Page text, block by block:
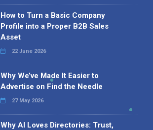
How to Turn a Basic Company
Profile into a Proper B2B Sales
Asset
22 June 2026
Why We’ve Made It Easier to
Advertise on Find the Needle
27 May 2026
Why AI Loves Directories: Trust,